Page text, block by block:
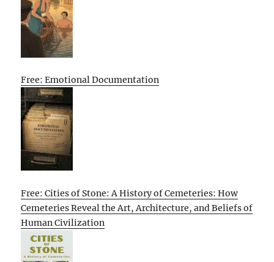
Free: Emotional Documentation
Free: Cities of Stone: A History of Cemeteries: How
Cemeteries Reveal the Art, Architecture, and Beliefs of
Human Civilization